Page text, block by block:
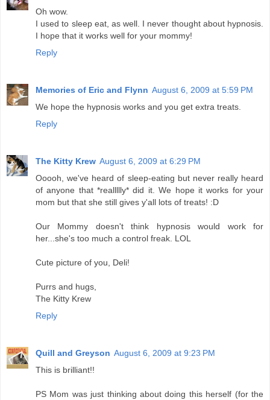
Oh wow.
I used to sleep eat, as well. I never thought about hypnosis.
I hope that it works well for your mommy!
Reply
Memories of Eric and Flynn August 6, 2009 at 5:59 PM
We hope the hypnosis works and you get extra treats.
Reply
The Kitty Krew August 6, 2009 at 6:29 PM
Ooooh, we've heard of sleep-eating but never really heard
of anyone that *reallllly* did it. We hope it works for your
mom but that she still gives y'all lots of treats! :D
Our Mommy doesn't think hypnosis would work for
her...she's too much a control freak. LOL
Cute picture of you, Deli!
Purrs and hugs,
The Kitty Krew
Reply
Quill and Greyson August 6, 2009 at 9:23 PM
This is brilliant!!
PS Mom was just thinking about doing this herself (for the